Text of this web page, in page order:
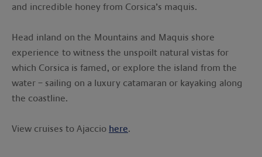
and incredible honey from Corsica’s maquis.
Head inland on the Mountains and Maquis shore
experience to witness the unspoilt natural vistas for
which Corsica is famed, or explore the island from the
water – sailing on a luxury catamaran or kayaking along
the coastline.
View cruises to Ajaccio here.